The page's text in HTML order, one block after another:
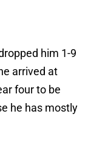
him 1-9
arrived at
four to be
he has mostly